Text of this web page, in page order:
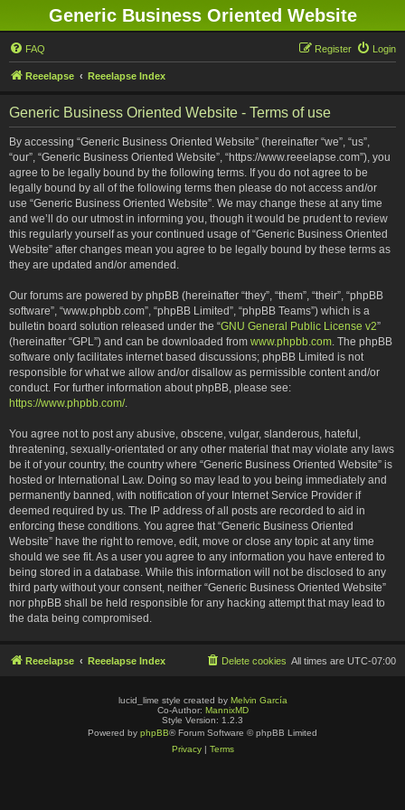
Generic Business Oriented Website
FAQ Login
Register
Reeelapse Reeelapse Index
Generic Business Oriented Website - Terms of use
By accessing “Generic Business Oriented Website” (hereinafter “we”, “us”,
“our”, “Generic Business Oriented Website”, “https://www.reeelapse.com”), you
agree to be legally bound by the following terms. If you do not agree to be
legally bound by all of the following terms then please do not access and/or
use “Generic Business Oriented Website”. We may change these at any time
and we’ll do our utmost in informing you, though it would be prudent to review
this regularly yourself as your continued usage of “Generic Business Oriented
Website” after changes mean you agree to be legally bound by these terms as
they are updated and/or amended.
Our forums are powered by phpBB (hereinafter “they”, “them”, “their”, “phpBB
software”, “www.phpbb.com”, “phpBB Limited”, “phpBB Teams”) which is a
bulletin board solution released under the “GNU General Public License v2”
(hereinafter “GPL”) and can be downloaded from www.phpbb.com. The phpBB
software only facilitates internet based discussions; phpBB Limited is not
responsible for what we allow and/or disallow as permissible content and/or
conduct. For further information about phpBB, please see:
https://www.phpbb.com/.
You agree not to post any abusive, obscene, vulgar, slanderous, hateful,
threatening, sexually-orientated or any other material that may violate any laws
be it of your country, the country where “Generic Business Oriented Website” is
hosted or International Law. Doing so may lead to you being immediately and
permanently banned, with notification of your Internet Service Provider if
deemed required by us. The IP address of all posts are recorded to aid in
enforcing these conditions. You agree that “Generic Business Oriented
Website” have the right to remove, edit, move or close any topic at any time
should we see fit. As a user you agree to any information you have entered to
being stored in a database. While this information will not be disclosed to any
third party without your consent, neither “Generic Business Oriented Website”
nor phpBB shall be held responsible for any hacking attempt that may lead to
the data being compromised.
Reeelapse Reeelapse Index All times are UTC-07:00
Delete cookies
lucid_lime style created by Melvin García
Co-Author: MannixMD
Style Version: 1.2.3
Powered by phpBB® Forum Software © phpBB Limited
Privacy| Terms